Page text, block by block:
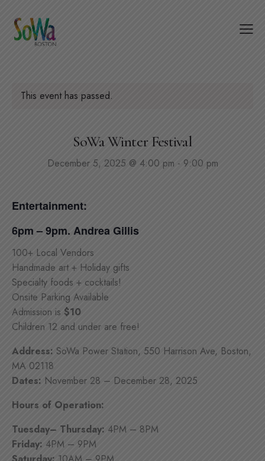
This event has passed.
SoWa Winter Festival
December 5, 2025 @ 4:00 pm - 9:00 pm
Entertainment:
6pm – 9pm. Andrea Gillis
100+ Local Vendors
Handmade art + Holiday gifts
Specialty foods + cocktails!
Onsite Parking Available
Admission is $10
Children 12 and under are free!
Address: SoWa Power Station, 550 Harrison Ave, Boston,
MA 02118
Dates: November 28 – December 28, 2025
Hours of Operation:
Tuesday– Thursday: 4PM – 8PM
Friday: 4PM – 9PM